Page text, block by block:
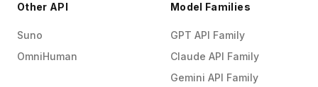
Other API
Suno
OmniHuman
Model Families
GPT API Family
Claude API Family
Gemini API Family